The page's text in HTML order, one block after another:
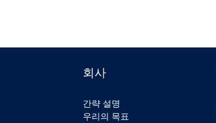
회사
간략 설명
우리의 목표